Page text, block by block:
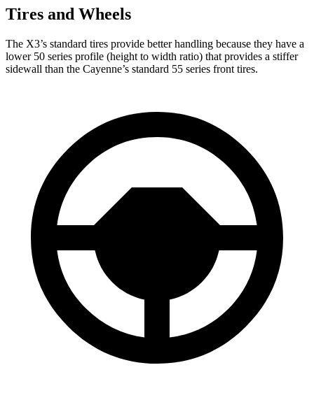
Tires and Wheels
The X3’s standard tires provide better handling because they have a
lower 50 series profile (height to width ratio) that provides a stiffer
sidewall than the Cayenne’s standard 55 series front tires.